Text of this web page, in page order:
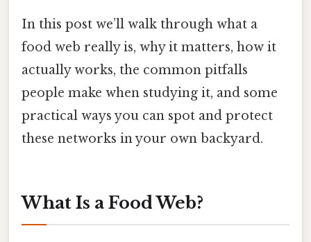
In this post we’ll walk through what a
food web really is, why it matters, how it
actually works, the common pitfalls
people make when studying it, and some
practical ways you can spot and protect
these networks in your own backyard.
What Is a Food Web?